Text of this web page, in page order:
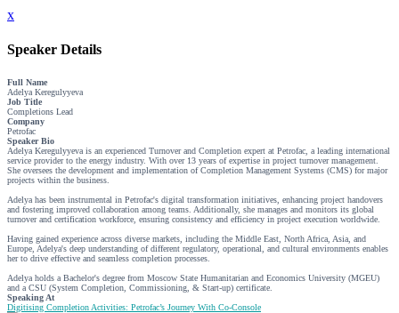
x
Speaker Details
Full Name
Adelya Keregulyyeva
Job Title
Completions Lead
Company
Petrofac
Speaker Bio
Adelya Keregulyyeva is an experienced Turnover and Completion expert at Petrofac, a leading international
service provider to the energy industry. With over 13 years of expertise in project turnover management.
She oversees the development and implementation of Completion Management Systems (CMS) for major
projects within the business.
Adelya has been instrumental in Petrofac's digital transformation initiatives, enhancing project handovers
and fostering improved collaboration among teams. Additionally, she manages and monitors its global
turnover and certification workforce, ensuring consistency and efficiency in project execution worldwide.
Having gained experience across diverse markets, including the Middle East, North Africa, Asia, and
Europe, Adelya's deep understanding of different regulatory, operational, and cultural environments enables
her to drive effective and seamless completion processes.
Adelya holds a Bachelor's degree from Moscow State Humanitarian and Economics University (MGEU)
and a CSU (System Completion, Commissioning, & Start-up) certificate.
Speaking At
Digitising Completion Activities: Petrofac’s Journey With Co-Console